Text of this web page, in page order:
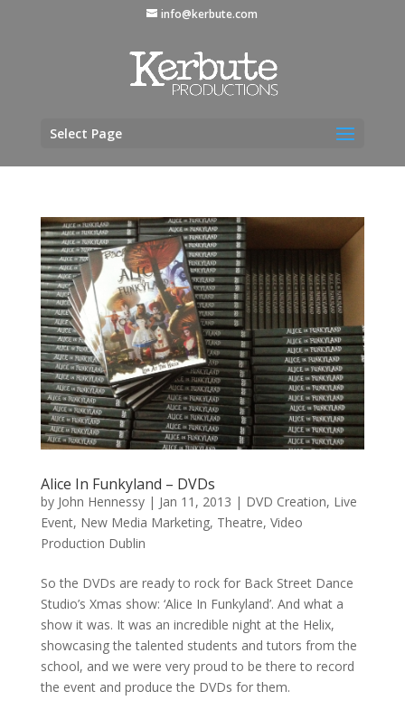
info@kerbute.com
Select Page
Alice In Funkyland – DVDs
by John Hennessy| Jan 11, 2013 | DVD Creation, Live
Event, New Media Marketing, Theatre, Video
Production Dublin
So the DVDs are ready to rock for Back Street Dance
Studio’s Xmas show: ‘Alice In Funkyland’. And what a
show it was. It was an incredible night at the Helix,
showcasing the talented students and tutors from the
school, and we were very proud to be there to record
the event and produce the DVDs for them.